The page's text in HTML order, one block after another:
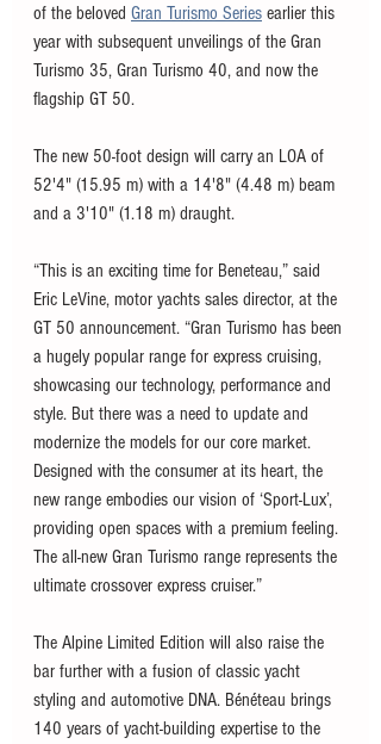
of the beloved Gran Turismo Series earlier this
year with subsequent unveilings of the Gran
Turismo 35, Gran Turismo 40, and now the
flagship GT 50.
The new 50-foot design will carry an LOA of
52'4" (15.95 m) with a 14'8" (4.48 m) beam
and a 3'10" (1.18 m) draught.
“This is an exciting time for Beneteau,” said
Eric LeVine, motor yachts sales director, at the
GT 50 announcement. “Gran Turismo has been
a hugely popular range for express cruising,
showcasing our technology, performance and
style. But there was a need to update and
modernize the models for our core market.
Designed with the consumer at its heart, the
new range embodies our vision of ‘Sport-Lux’,
providing open spaces with a premium feeling.
The all-new Gran Turismo range represents the
ultimate crossover express cruiser.”
The Alpine Limited Edition will also raise the
bar further with a fusion of classic yacht
styling and automotive DNA. Bénéteau brings
140 years of yacht-building expertise to the